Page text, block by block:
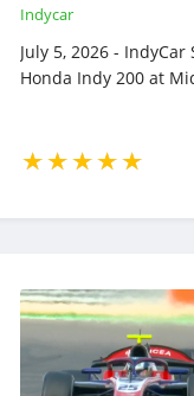
Indycar
July 5, 2026 -
Honda Indy 200 at